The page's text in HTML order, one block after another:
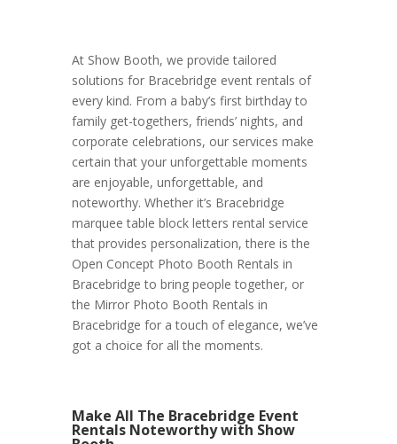
At Show Booth, we provide tailored
solutions for Bracebridge event rentals of
every kind. From a baby’s first birthday to
family get-togethers, friends’ nights, and
corporate celebrations, our services make
certain that your unforgettable moments
are enjoyable, unforgettable, and
noteworthy. Whether it’s Bracebridge
marquee table block letters rental service
that provides personalization, there is the
Open Concept Photo Booth Rentals in
Bracebridge to bring people together, or
the Mirror Photo Booth Rentals in
Bracebridge for a touch of elegance, we’ve
got a choice for all the moments.
Make All The Bracebridge Event
Rentals Noteworthy with Show